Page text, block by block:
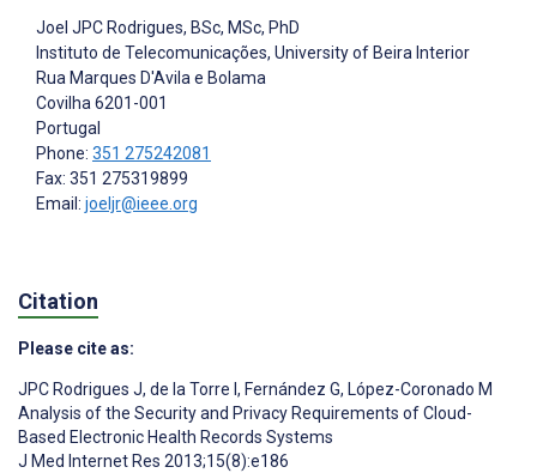
Joel JPC Rodrigues, BSc, MSc, PhD
Instituto de Telecomunicações, University of Beira Interior
Rua Marques D'Avila e Bolama
Covilha6201-001
Portugal
Phone: 351 275242081
Fax: 351 275319899
Email: joeljr@ieee.org
Citation
Please cite as:
JPC Rodrigues J, de la Torre I , Fernández G, López-Coronado M
Analysis of the Security and Privacy Requirements of Cloud-
Based Electronic Health Records Systems
J Med Internet Res 2013;15(8):e186